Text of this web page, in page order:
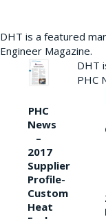
DHT is a featured
Engineer Magazine.
PHC
News
–
2017
Supplier
Profile-
Custom
Heat
DHT
PHC